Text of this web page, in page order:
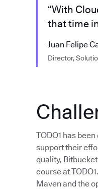
“With
that time
Juan Felipe
Director,
TODO1 has
support their
quality,
course at
Maven and the